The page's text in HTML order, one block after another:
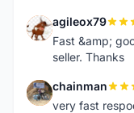
A agileox79
Fast &amp;
seller. Thanks
C chainman
very fast